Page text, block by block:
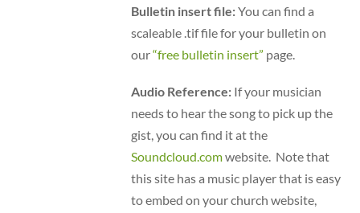
Bulletin insert file:You can find a
scaleable .tif file for your bulletin on
our“free bulletin insert” page.
Audio Reference:If your musician
needs to hear the song to pick up the
gist, you can find it at the
Soundcloud.comwebsite. Note that
this site has a music player that is easy
to embed on your church website,